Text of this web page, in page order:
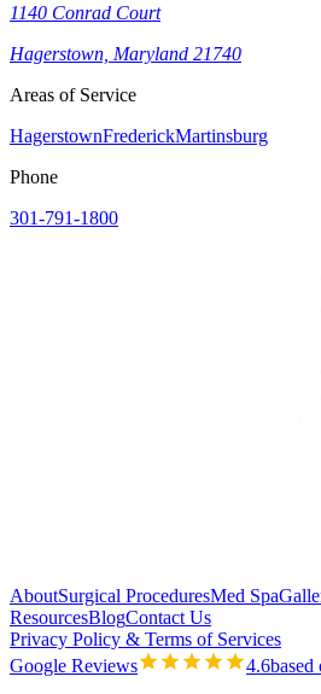
1140 Conrad Court
Hagerstown, Maryland 21740
Areas of Service
HagerstownFrederickMartinsburg
Phone
301-791-1800
AboutSurgical ProceduresMed Spa
ResourcesBlogContact Us
Privacy Policy & Terms of Services
Google Reviews
4.6based